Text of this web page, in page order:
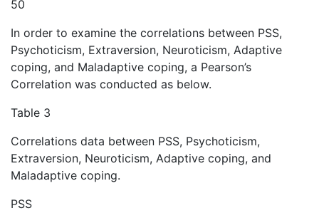
50
In order to examine the correlations between PSS,
Psychoticism, Extraversion, Neuroticism, Adaptive
coping, and Maladaptive coping, a Pearson’s
Correlation was conducted as below.
Table 3
Correlations data between PSS, Psychoticism,
Extraversion, Neuroticism, Adaptive coping, and
Maladaptive coping.
PSS